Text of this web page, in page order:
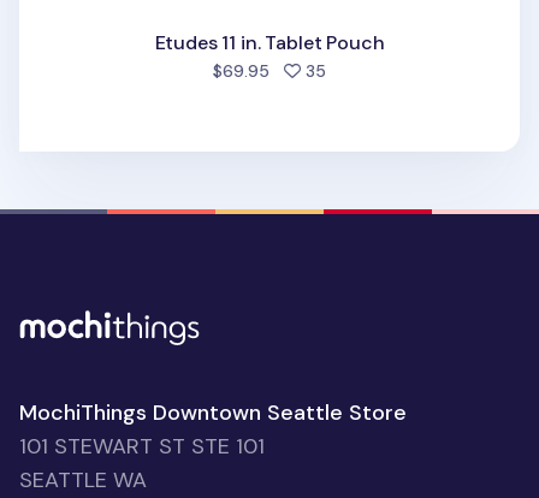
Etudes 11 in. Tablet Pouch
$69.95 35
MochiThings Downtown Seattle Store
101 STEWART ST STE 101
SEATTLE WA